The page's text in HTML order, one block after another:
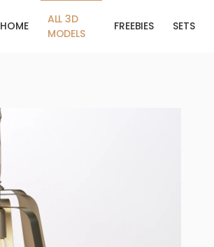
HOME
ALL 3D
MODELS
FREEBIES SETS